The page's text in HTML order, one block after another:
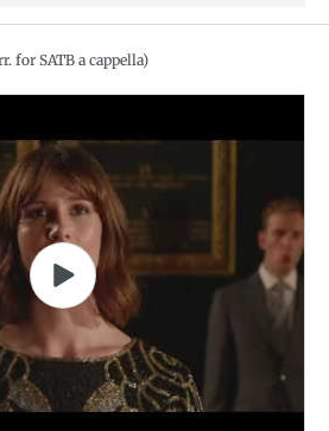
for SATB a cappella)
Play video